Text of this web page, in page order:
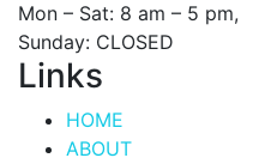
Mon – Sat: 8 am – 5 pm,
Sunday: CLOSED
Links
HOME
ABOUT